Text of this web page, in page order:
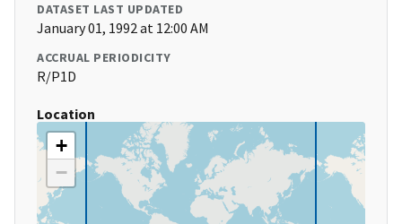
DATASET LAST UPDATED
January 01, 1992 at 12:00 AM
ACCRUAL PERIODICITY
R/P1D
Location
+
−